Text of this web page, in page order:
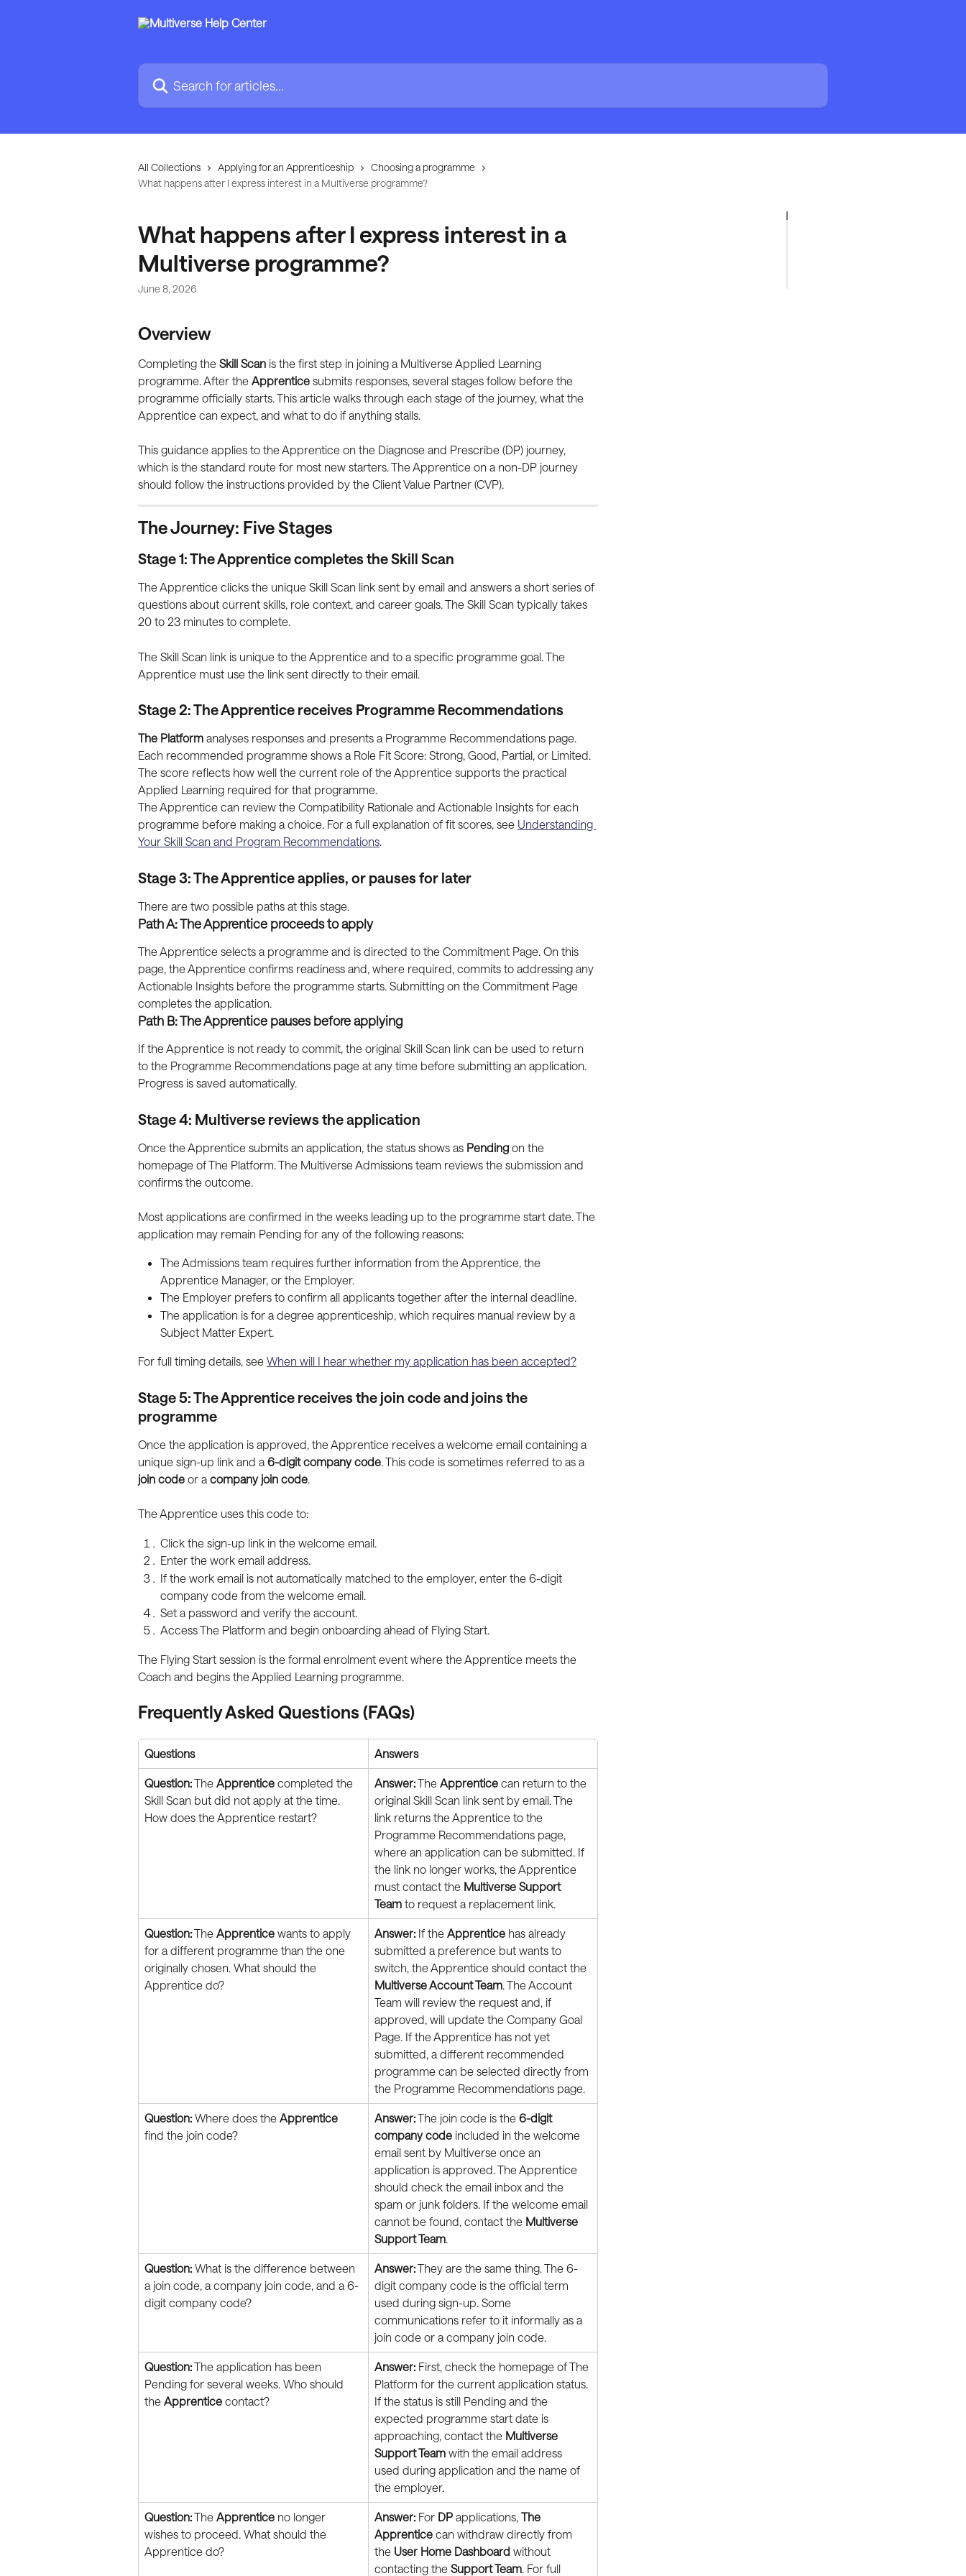
Search for articles...
All Collections Applying for an Apprenticeship
Choosing a programme
What happens after I express interest in a Multiverse programme?
What happens after I express interest in a
Multiverse programme?
June 8, 2026
Overview
Completing the Skill Scan is the first step in joining a Multiverse Applied Learning
programme. After the Apprentice submits responses, several stages follow before the
programme officially starts. This article walks through each stage of the journey, what the
Apprentice can expect, and what to do if anything stalls.
This guidance applies to the Apprentice on the Diagnose and Prescribe (DP) journey,
which is the standard route for most new starters. The Apprentice on a non-DP journey
should follow the instructions provided by the Client Value Partner (CVP).
The Journey: Five Stages
Stage 1: The Apprentice completes the Skill Scan
The Apprentice clicks the unique Skill Scan link sent by email and answers a short series of
questions about current skills, role context, and career goals. The Skill Scan typically takes
20 to 23 minutes to complete.
The Skill Scan link is unique to the Apprentice and to a specific programme goal. The
Apprentice must use the link sent directly to their email.
Stage 2: The Apprentice receives Programme Recommendations
The Platform analyses responses and presents a Programme Recommendations page.
Each recommended programme shows a Role Fit Score: Strong, Good, Partial, or Limited.
The score reflects how well the current role of the Apprentice supports the practical
Applied Learning required for that programme.
The Apprentice can review the Compatibility Rationale and Actionable Insights for each
programme before making a choice. For a full explanation of fit scores, see Understanding
Your Skill Scan and Program Recommendations.
Stage 3: The Apprentice applies, or pauses for later
There are two possible paths at this stage.
Path A: The Apprentice proceeds to apply
The Apprentice selects a programme and is directed to the Commitment Page. On this
page, the Apprentice confirms readiness and, where required, commits to addressing any
Actionable Insights before the programme starts. Submitting on the Commitment Page
completes the application.
Path B: The Apprentice pauses before applying
If the Apprentice is not ready to commit, the original Skill Scan link can be used to return
to the Programme Recommendations page at any time before submitting an application.
Progress is saved automatically.
Stage 4: Multiverse reviews the application
Once the Apprentice submits an application, the status shows as Pending on the
homepage of The Platform. The Multiverse Admissions team reviews the submission and
confirms the outcome.
Most applications are confirmed in the weeks leading up to the programme start date. The
application may remain Pending for any of the following reasons:
The Admissions team requires further information from the Apprentice, the
Apprentice Manager, or the Employer.
The Employer prefers to confirm all applicants together after the internal deadline.
The application is for a degree apprenticeship, which requires manual review by a
Subject Matter Expert.
For full timing details, see When will I hear whether my application has been accepted?
Stage 5: The Apprentice receives the join code and joins the
programme
Once the application is approved, the Apprentice receives a welcome email containing a
unique sign-up link and a 6-digit company code . This code is sometimes referred to as a
join code or a company join code
The Apprentice uses this code to:
Click the sign-up link in the welcome email.
Enter the work email address.
If the work email is not automatically matched to the employer, enter the 6-digit
company code from the welcome email.
Set a password and verify the account.
Access The Platform and begin onboarding ahead of Flying Start.
The Flying Start session is the formal enrolment event where the Apprentice meets the
Coach and begins the Applied Learning programme.
Frequently Asked Questions (FAQs)
Questions Answers
Question: The Apprentice completed the
Skill Scan but did not apply at the time.
How does the Apprentice restart?
Answer: The Apprentice can return to the
original Skill Scan link sent by email. The
link returns the Apprentice to the
Programme Recommendations page,
where an application can be submitted. If
the link no longer works, the Apprentice
must contact the Multiverse Support
Team to request a replacement link.
Question: The Apprentice wants to apply
for a different programme than the one
originally chosen. What should the
Apprentice do?
Answer: If the Apprentice has already
submitted a preference but wants to
switch, the Apprentice should contact the
Multiverse Account Team. The Account
Team will review the request and, if
approved, will update the Company Goal
Page. If the Apprentice has not yet
submitted, a different recommended
programme can be selected directly from
the Programme Recommendations page.
Question: Where does the Apprentice
find the join code?
Answer: The join code is the 6-digit
company code included in the welcome
email sent by Multiverse once an
application is approved. The Apprentice
should check the email inbox and the
spam or junk folders. If the welcome email
cannot be found, contact the Multiverse
Support Team.
Question: What is the difference between
a join code, a company join code, and a 6-
digit company code?
Answer: They are the same thing. The 6-
digit company code is the official term
used during sign-up. Some
communications refer to it informally as a
join code or a company join code.
Question: The application has been
Pending for several weeks. Who should
the Apprentice contact?
Answer: First, check the homepage of The
Platform for the current application status.
If the status is still Pending and the
expected programme start date is
approaching, contact the Multiverse
Support Team with the email address
used during application and the name of
the employer.
Question: The Apprentice no longer
wishes to proceed. What should the
Apprentice do?
Answer: For DP applications, The
Apprentice can withdraw directly from
the User Home Dashboard without
contacting the Support Team. For full